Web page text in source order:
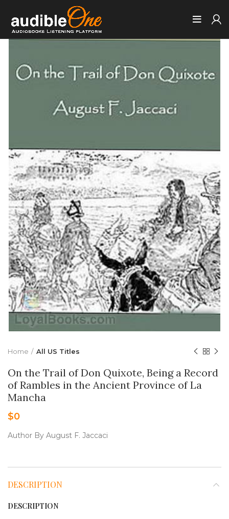
Home All US Titles
On the Trail of Don Quixote, Being a Record
of Rambles in the Ancient Province of La
Mancha
$0
Author By August F. Jaccaci
DESCRIPTION
DESCRIPTION